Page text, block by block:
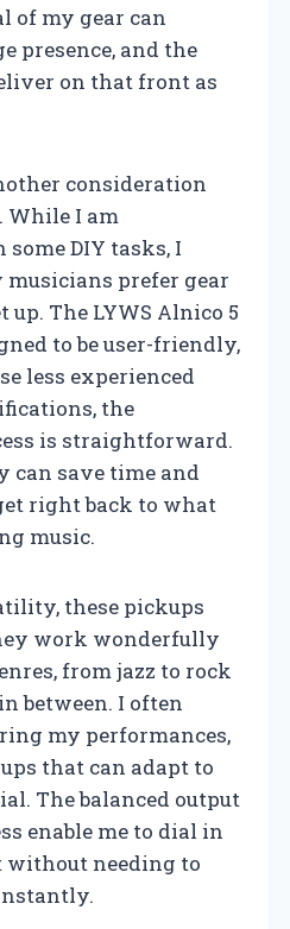
of my gear can
presence, and the
on that front as
consideration
While I am
DIY tasks, I
prefer gear
up. The LYWS Alnico 5
to be user-friendly,
less experienced
the
is straightforward.
can save time and
right back to what
music.
these pickups
work wonderfully
from jazz to rock
between. I often
my performances,
that can adapt to
The balanced output
enable me to dial in
without needing to